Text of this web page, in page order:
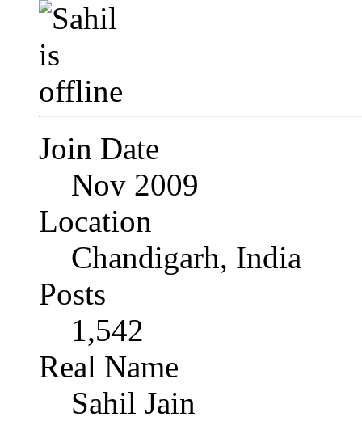
Join Date
Nov 2009
Location
Chandigarh, India
Posts
1,542
Real Name
Sahil Jain